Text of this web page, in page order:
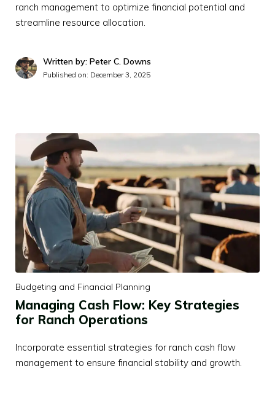
ranch management to optimize financial potential and
streamline resource allocation.
Written by: Peter C. Downs
Published on: December 3, 2025
Budgeting and Financial Planning
Managing Cash Flow: Key Strategies
for Ranch Operations
Incorporate essential strategies for ranch cash flow
management to ensure financial stability and growth.